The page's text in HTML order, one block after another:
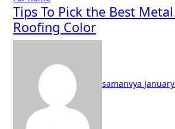
Tips To Pick the Best
Roofing Color
samanvya